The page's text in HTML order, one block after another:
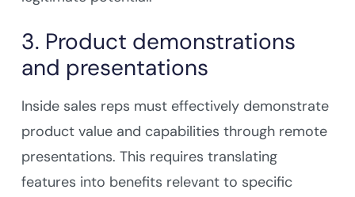
3. Product demonstrations
and presentations
Inside sales reps must effectively demonstrate
product value and capabilities through remote
presentations. This requires translating
features into benefits relevant to specific